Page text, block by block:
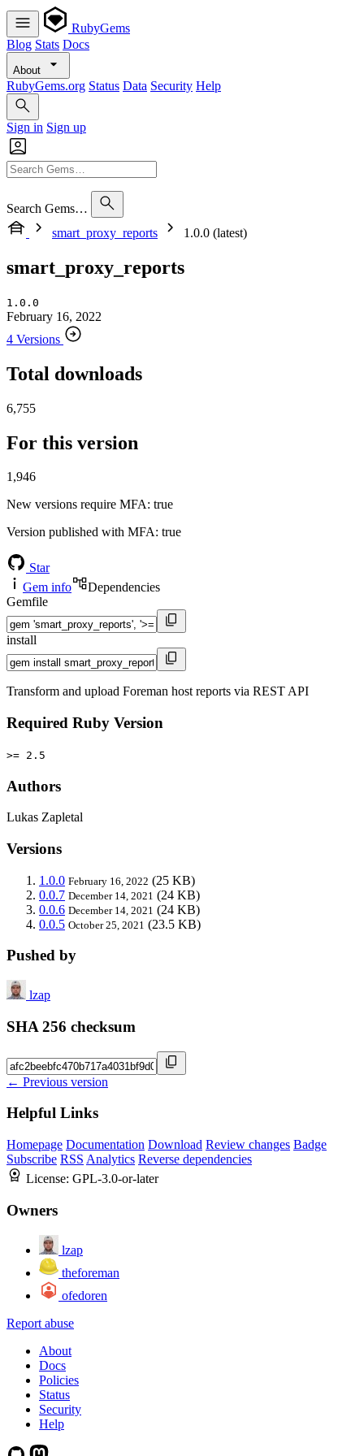
RubyGems
Blog Stats Docs
About
RubyGems.org Status Data Security Help
Sign in Sign up
Search Gems…
smart_proxy_reports
1.0.0 (latest)
smart_proxy_reports
1.0.0
February 16, 2022
4 Versions
Total downloads
6,755
For this version
1,946
New versions require MFA: true
Version published with MFA: true
Star
Gem info
Dependencies
Gemfile
install
Transform and upload Foreman host reports via REST API
Required Ruby Version
>= 2.5
Authors
Lukas Zapletal
Versions
1.0.0 February 16, 2022 (25 KB)
0.0.7 December 14, 2021 (24 KB)
0.0.6 December 14, 2021 (24 KB)
0.0.5 October 25, 2021 (23.5 KB)
Pushed by
lzap
SHA 256 checksum
← Previous version
Helpful Links
Homepage Documentation Download Review changes Badge
Subscribe RSS Analytics Reverse dependencies
License: GPL-3.0-or-later
Owners
lzap
theforeman
ofedoren
Report abuse
About
Docs
Policies
Status
Security
Help